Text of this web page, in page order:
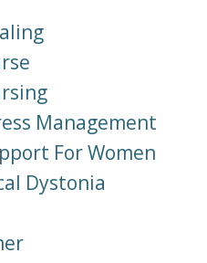
Management
For Women
Dystonia